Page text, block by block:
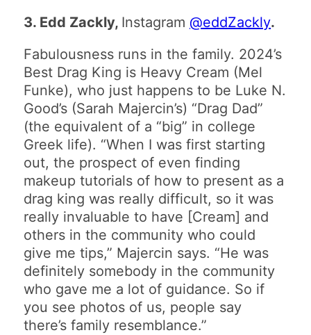
3. Edd Zackly, Instagram @eddZackly.
Fabulousness runs in the family. 2024’s
Best Drag King is Heavy Cream (Mel
Funke), who just happens to be Luke N.
Good’s (Sarah Majercin’s) “Drag Dad”
(the equivalent of a “big” in college
Greek life). “When I was first starting
out, the prospect of even finding
makeup tutorials of how to present as a
drag king was really difficult, so it was
really invaluable to have [Cream] and
others in the community who could
give me tips,” Majercin says. “He was
definitely somebody in the community
who gave me a lot of guidance. So if
you see photos of us, people say
there’s family resemblance.”